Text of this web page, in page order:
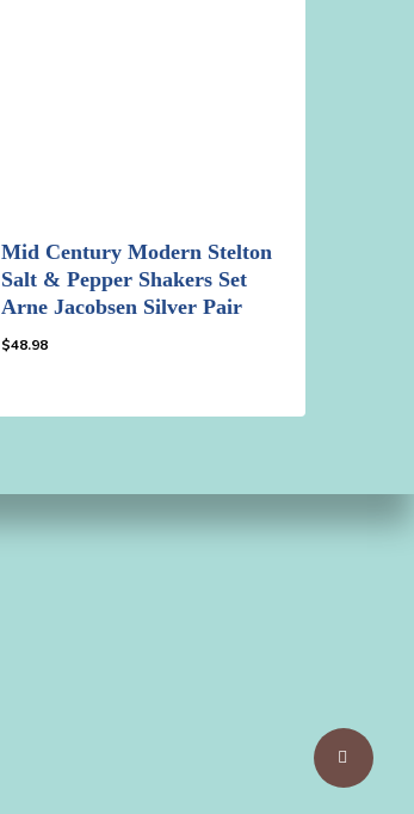
Mid Century Modern Stelton
Salt & Pepper Shakers Set
Arne Jacobsen Silver Pair
$48.98
Share